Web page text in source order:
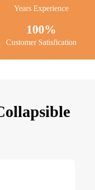
Years Experience
100%
Customer Satisfication